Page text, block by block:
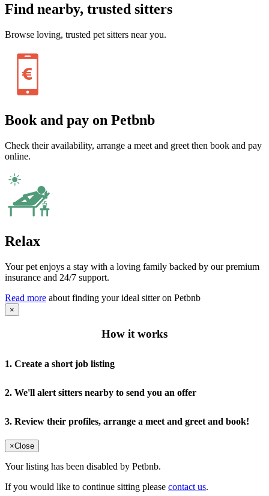
Find nearby, trusted sitters
Browse loving, trusted pet sitters near you.
Book and pay on Petbnb
Check their availability, arrange a meet and greet then book and pay
online.
Relax
Your pet enjoys a stay with a loving family backed by our premium
insurance and 24/7 support.
Read more about finding your ideal sitter on Petbnb
×
How it works
1. Create a short job listing
2. We'll alert sitters nearby to send you an offer
3. Review their profiles, arrange a meet and greet and book!
×Close
Your listing has been disabled by Petbnb.
If you would like to continue sitting please contact us.